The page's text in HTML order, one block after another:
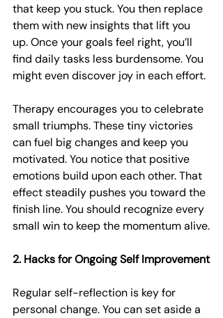
that keep you stuck. You then replace
them with new insights that lift you
up. Once your goals feel right, you’ll
find daily tasks less burdensome. You
might even discover joy in each effort.
Therapy encourages you to celebrate
small triumphs. These tiny victories
can fuel big changes and keep you
motivated. You notice that positive
emotions build upon each other. That
effect steadily pushes you toward the
finish line. You should recognize every
small win to keep the momentum alive.
2. Hacks for Ongoing Self Improvement
Regular self-reflection is key for
personal change. You can set aside a